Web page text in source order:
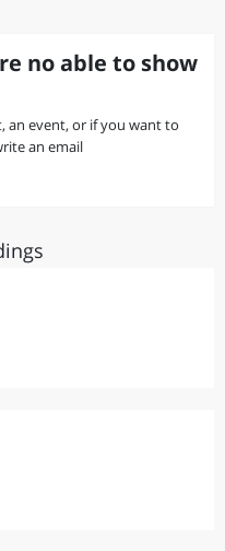
no able to show
an event, or if you want to
an email